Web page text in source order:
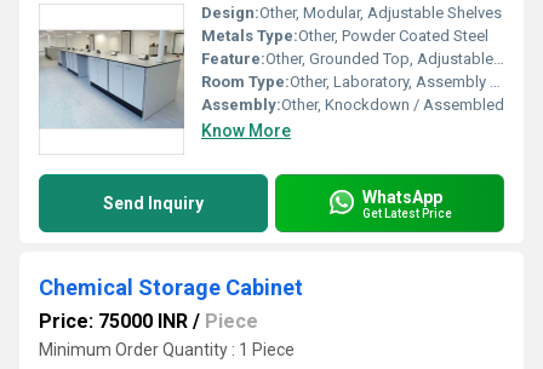
Design:Other, Modular, Adjustable Shelves
Metals Type:Other, Powder Coated Steel
Feature:Other, Grounded Top, Adjustable Feet, Chemical Resistant
Room Type:Other, Laboratory, Assembly Line, Production Room
Assembly:Other, Knockdown / Assembled
Know More
Send Inquiry WhatsApp
Get Latest Price
Chemical Storage Cabinet
Price: 75000 INR / Piece
Minimum Order Quantity : 1 Piece